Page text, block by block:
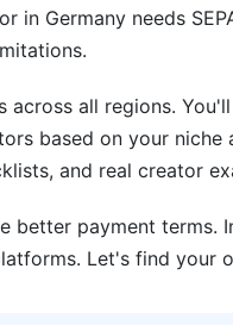
Payments
in Germany needs
across all regions.
based on your niche
and real creator
better payment terms.
Let's find your